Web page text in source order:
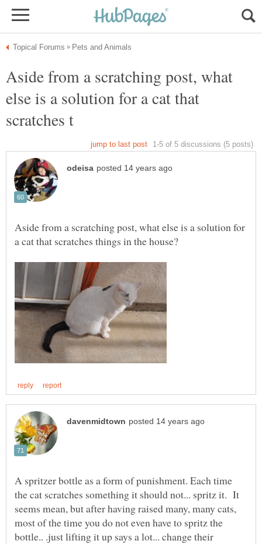
Aside from a scratching post, what
else is a solution for a cat that
Aside from a scratching post, what else is a solution for
A spritzer bottle as a form of punishment. Each time
the cat scratches something it should not... spritz it. It
seems mean, but after having raised many, many cats,
most of the time you do not even have to spritz the
bottle.. .just lifting it up says a lot... change their